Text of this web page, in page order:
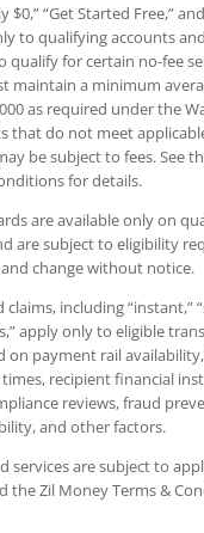
$0,” “Get Started Free,”
to qualifying accounts
qualify for certain no-fee
maintain a minimum
as required under the
that do not meet
be subject to fees. See
for details.
are available only on
are subject to eligibility
change without notice.
including “instant,”
apply only to eligible
on payment rail
recipient financial
reviews, fraud
and other factors.
services are subject to
the Zil Money Terms &